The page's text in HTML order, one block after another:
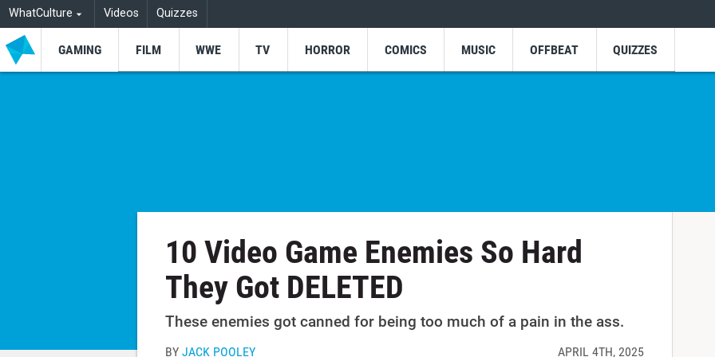
WhatCulture Videos Quizzes
GAMING FILM WWE TV HORROR COMICS MUSIC OFFBEAT QUIZZES
10 Video Game Enemies So Hard
They Got DELETED
These enemies got canned for being too much of a pain in the ass.
BYJACK POOLEY APRIL 4TH, 2025